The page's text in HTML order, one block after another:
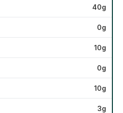
40g
0g
10g
0g
10g
3g